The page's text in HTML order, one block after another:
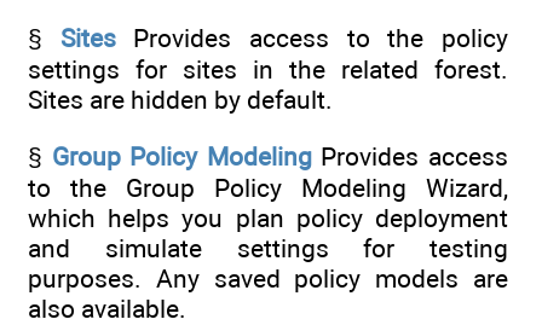
§ SitesProvides access to the policy
settings for sites in the related forest.
Sites are hidden by default.
§ Group Policy ModelingProvides access
to the Group Policy Modeling Wizard,
which helps you plan policy deployment
and simulate settings for testing
purposes. Any saved policy models are
also available.